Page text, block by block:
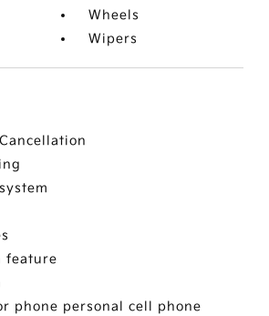
Wheels
Wipers
feature
phone personal cell phone